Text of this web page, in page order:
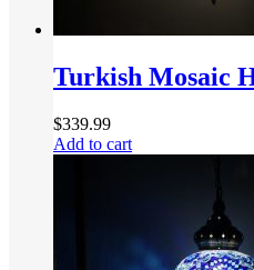
Turkish Mosaic
$339.99
Add to cart